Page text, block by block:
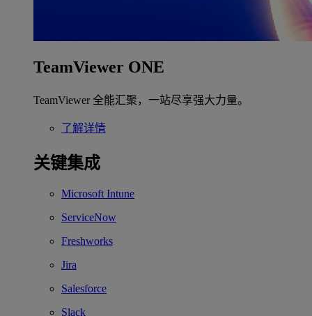
TeamViewer ONE
TeamViewer 全能汇聚，一站尽享强大力量。
了解详情
关键集成
Microsoft Intune
ServiceNow
Freshworks
Jira
Salesforce
Slack